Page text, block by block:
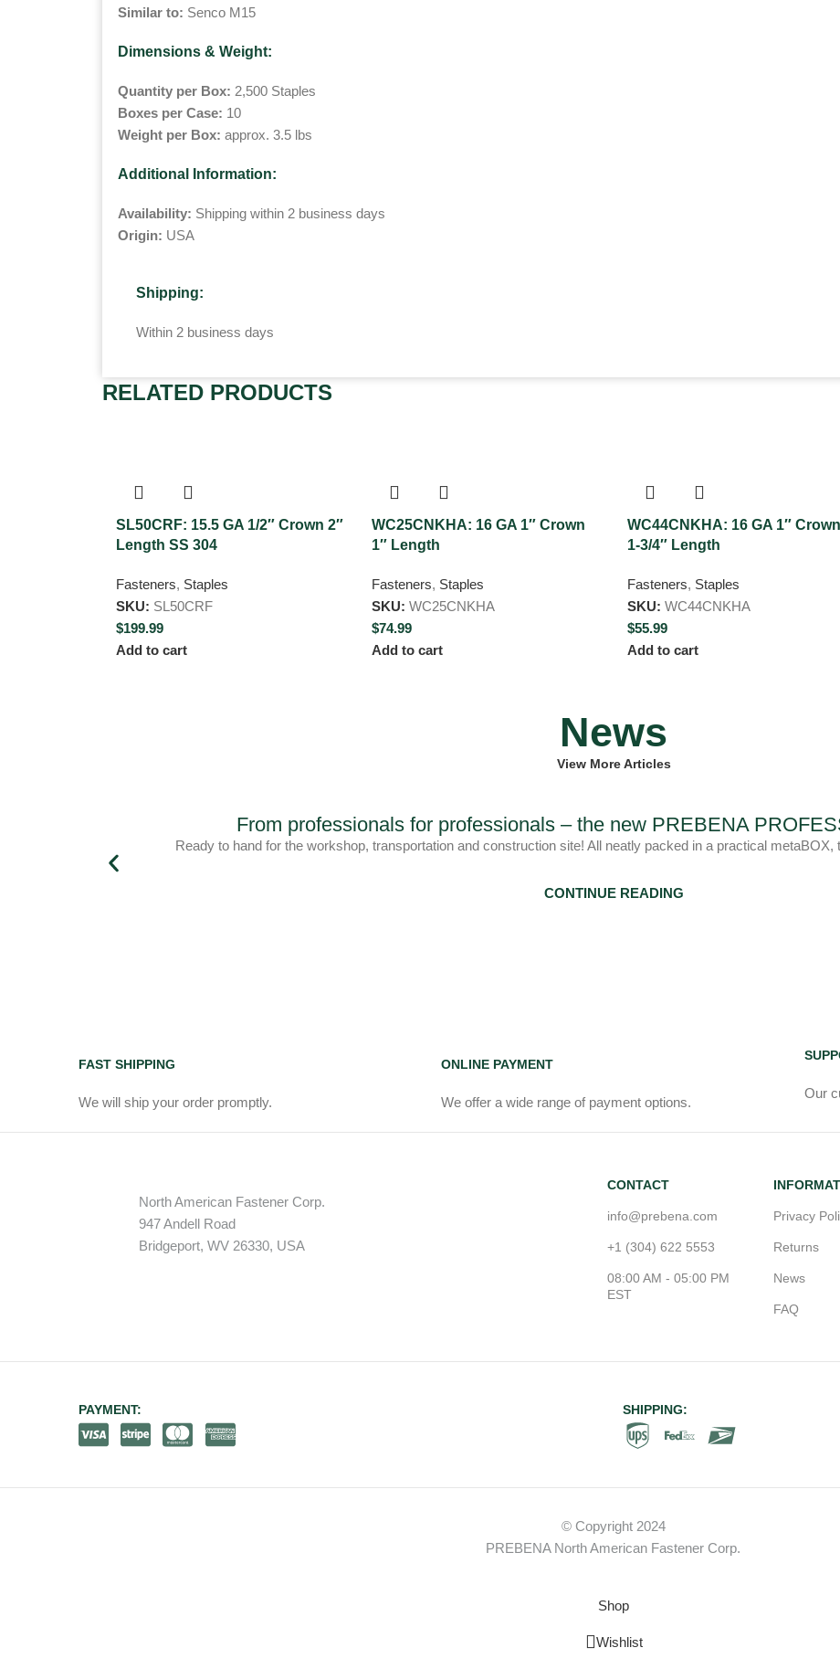
Similar to: Senco M15
Dimensions & Weight:
Quantity per Box: 2,500 Staples
Boxes per Case: 10
Weight per Box: approx. 3.5 lbs
Additional Information:
Availability: Shipping within 2 business days
Origin: USA
Shipping:
Within 2 business days
RELATED PRODUCTS
SL50CRF: 15.5 GA 1/2″ Crown 2″
Length SS 304
Fasteners, Staples
SKU: SL50CRF
$199.99
Add to cart
WC25CNKHA: 16 GA 1″ Crown
1″ Length
Fasteners, Staples
SKU: WC25CNKHA
$74.99
Add to cart
WC44CNKHA: 16 GA 1″ Crown
1-3/4″ Length
Fasteners, Staples
SKU: WC44CNKHA
$55.99
Add to cart
News
View More Articles
From professionals for professionals – the new PREBENA
Ready to hand for the workshop, transportation and construction site! All neatly packed in a practical
CONTINUE READING
FAST SHIPPING
We will ship your order promptly.
ONLINE PAYMENT
We offer a wide range of payment options.
Our
North American Fastener Corp.
947 Andell Road
Bridgeport, WV 26330, USA
CONTACT
info@prebena.com
+1 (304) 622 5553
08:00 AM - 05:00 PM
EST
Privacy
Returns
News
FAQ
PAYMENT: SHIPPING:
© Copyright 2024
PREBENA North American Fastener Corp.
Shop
Wishlist